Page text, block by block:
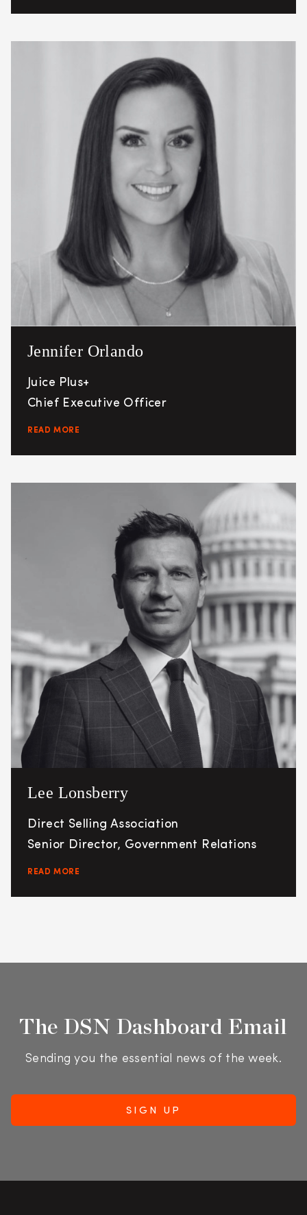
Jennifer Orlando
Juice Plus+
Chief Executive Officer
READ MORE
Lee Lonsberry
Direct Selling Association
Senior Director, Government Relations
READ MORE
The DSN Dashboard Email
Sending you the essential news of the week.